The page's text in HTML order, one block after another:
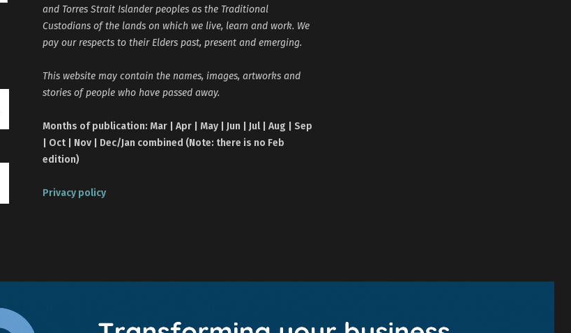
and Torres Strait Islander peoples as the Traditional
Custodians of the lands on which we live, learn and work. We
pay our respects to their Elders past, present and emerging.
This website may contain the names, images, artworks and
stories of people who have passed away.
Months of publication: Mar | Apr | May | Jun | Jul | Aug | Sep
| Oct | Nov | Dec/Jan combined (Note: there is no Feb
edition)
Privacy policy